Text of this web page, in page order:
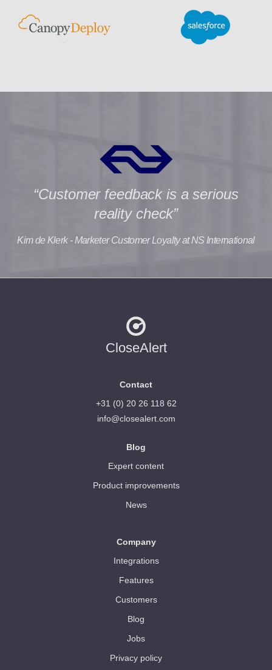
“Customer feedback is a serious
reality check”
Kim de Klerk - Marketer Customer Loyalty at NS International
CloseAlert
Contact
+31 (0) 20 26 118 62
info@closealert.com
Blog
Expert content
Product improvements
News
Company
Integrations
Features
Customers
Blog
Jobs
Privacy policy